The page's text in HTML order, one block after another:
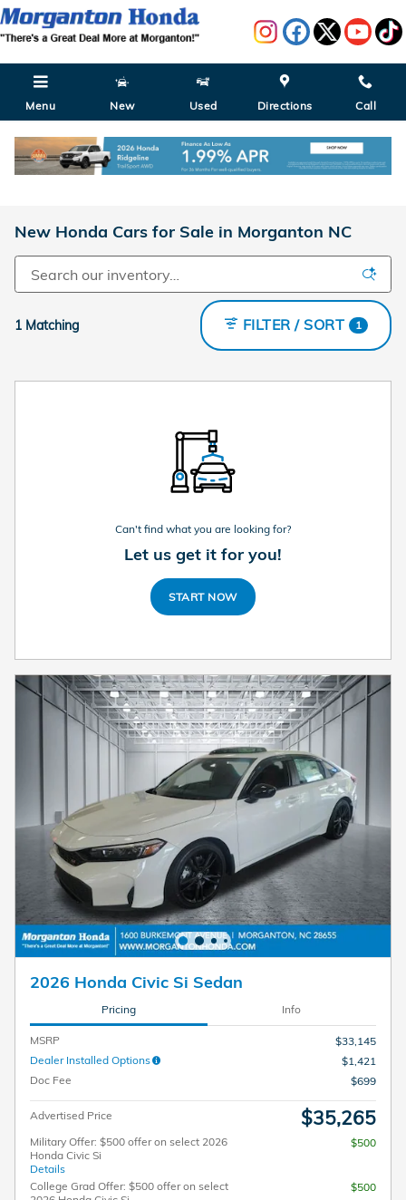
Skip to main content
Menu New Used Directions Call
New Honda Cars for Sale in Morganton NC
1 Matching FILTER / SORT 1
Can't find what you are looking for?
Let us get it for you!
START NOW
2026 Honda Civic Si Sedan
Pricing Info
MSRP
$33,145
Dealer Installed Options
$1,421
Doc Fee
$699
Advertised Price $35,265
Military Offer: $500 offer on select 2026
Honda Civic Si
Details
$500
College Grad Offer: $500 offer on select
$500